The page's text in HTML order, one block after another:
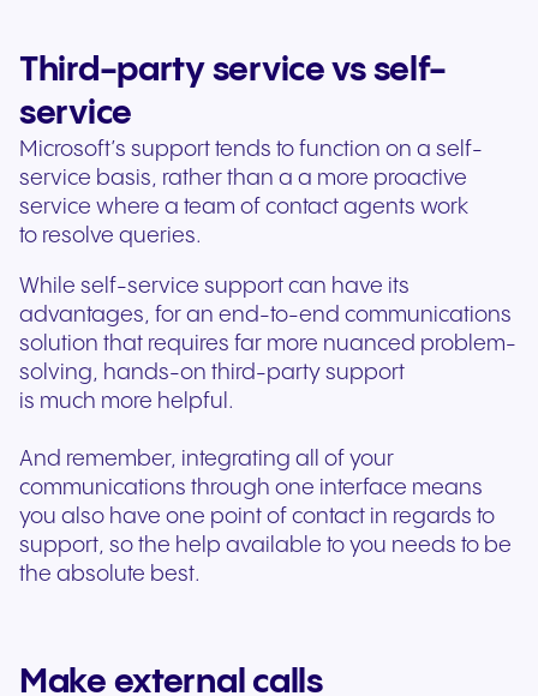
Third-party service vs self-
service
Microsoft’s support tends to function on a self-
service basis, rather than a a more proactive
service where a team of contact agents work
to resolve queries.
While self-service support can have its
advantages, for an end-to-end communications
solution that requires far more nuanced problem-
solving, hands-on third-party support
is much more helpful.
And remember, integrating all of your
communications through one interface means
you also have one point of contact in regards to
support, so the help available to you needs to be
the absolute best.
Make external calls